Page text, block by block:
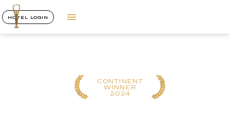
HOTEL LOGIN
CONTINENT
WINNER
2024